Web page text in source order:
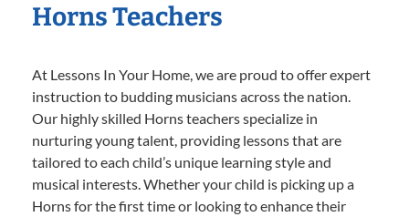
Horns Teachers
At Lessons In Your Home, we are proud to offer expert
instruction to budding musicians across the nation.
Our highly skilled Horns teachers specialize in
nurturing young talent, providing lessons that are
tailored to each child’s unique learning style and
musical interests. Whether your child is picking up a
Horns for the first time or looking to enhance their